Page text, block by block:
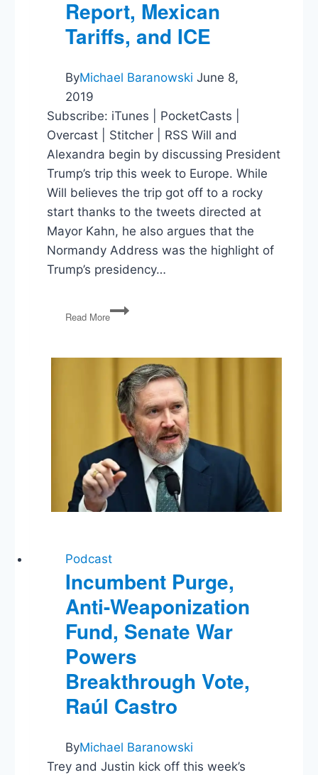
Report, Mexican
Tariffs, and ICE
ByMichael Baranowski June 8,
2019
Subscribe: iTunes | PocketCasts |
Overcast | Stitcher | RSS Will and
Alexandra begin by discussing President
Trump’s trip this week to Europe. While
Will believes the trip got off to a rocky
start thanks to the tweets directed at
Mayor Kahn, he also argues that the
Normandy Address was the highlight of
Trump’s presidency…
Read More
Trump
Goes
Report,
Mexican
Tariffs,
and
ICE
Podcast
Incumbent Purge,
Anti-Weaponization
Fund, Senate War
Powers
Breakthrough Vote,
Raúl Castro
ByMichael Baranowski
Trey and Justin kick off this week’s